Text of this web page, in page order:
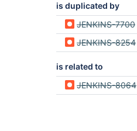
is duplicated by
JENKINS-7700
JENKINS-8254
is related to
JENKINS-8064